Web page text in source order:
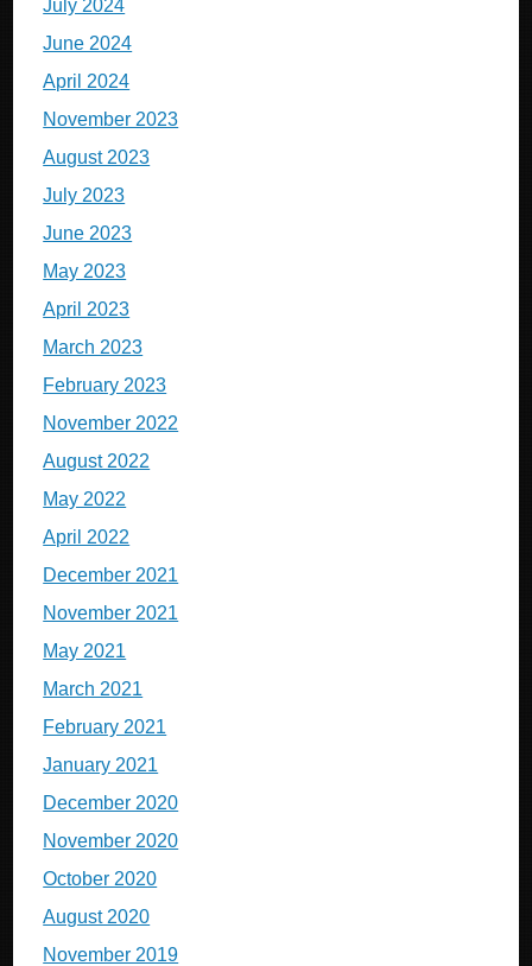
July 2024
June 2024
April 2024
November 2023
August 2023
July 2023
June 2023
May 2023
April 2023
March 2023
February 2023
November 2022
August 2022
May 2022
April 2022
December 2021
November 2021
May 2021
March 2021
February 2021
January 2021
December 2020
November 2020
October 2020
August 2020
November 2019